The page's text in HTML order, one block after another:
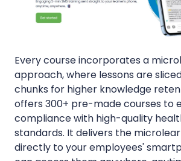
Every course incorporates a
approach, where lessons are
chunks for higher knowledge
offers 300+ pre-made courses to
compliance with high-quality
standards. It delivers the
directly to your employees'